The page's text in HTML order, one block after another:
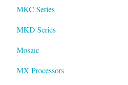
MKC Series
MKD Series
Mosaic
MX Processors